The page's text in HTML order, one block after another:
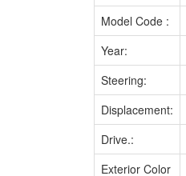
Model Code :
Year:
Steering:
Displacement:
Drive.:
Exterior Color